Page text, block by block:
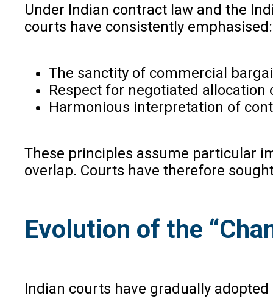
Under Indian contract law and the
courts have consistently emphasised:
The sanctity of commercial
Respect for negotiated
Harmonious interpretation of
These principles assume particular
overlap. Courts have therefore
Evolution of the
Indian courts have gradually